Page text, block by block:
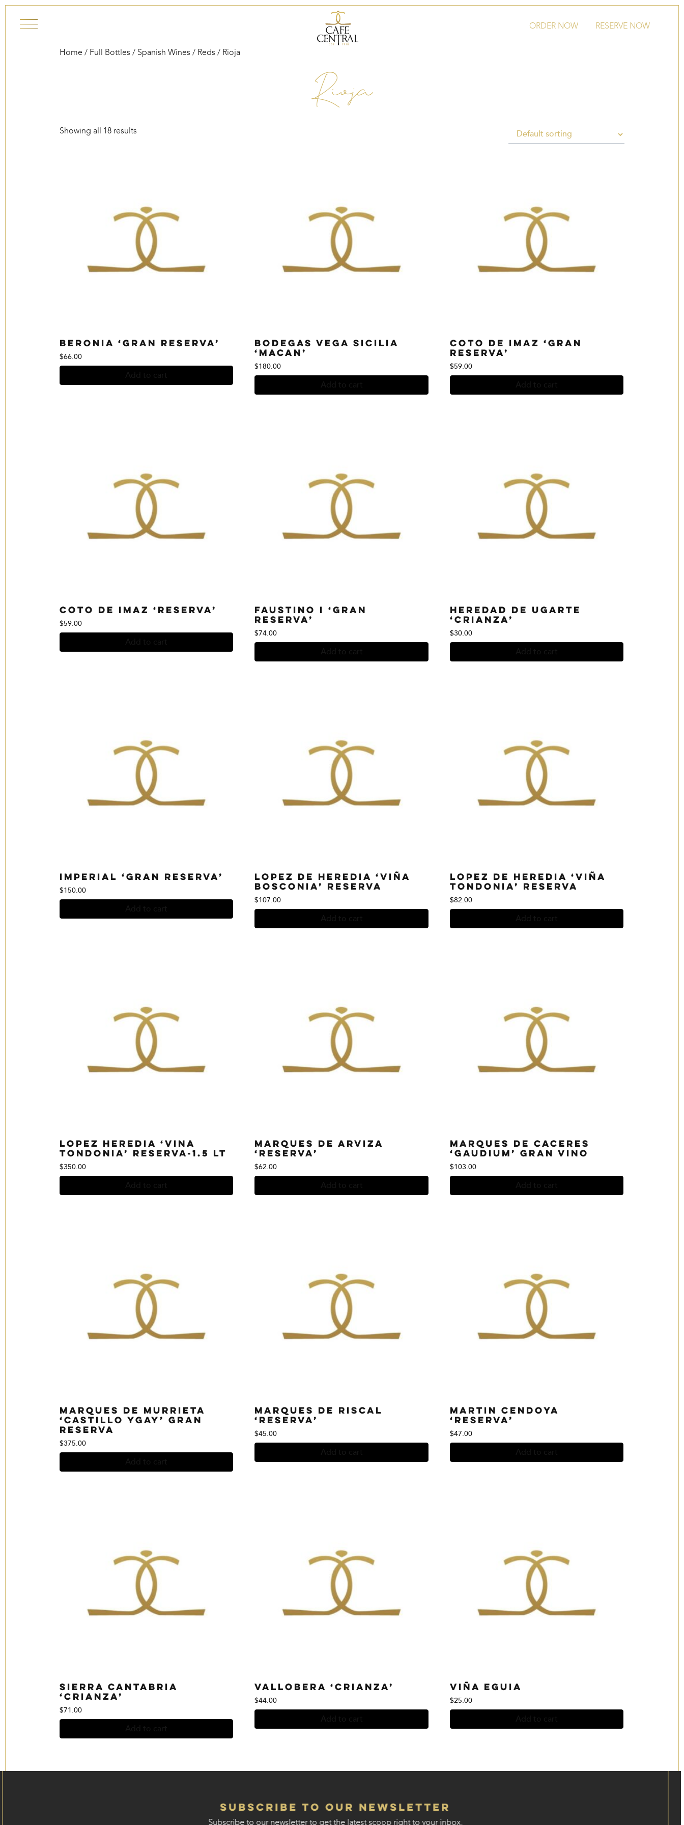
ORDER NOW
RESERVE NOW
Home / Full Bottles / Spanish Wines / Reds / Rioja
Rioja
Showing all 18 results
Beronia ‘Gran Reserva’
$66.00
Bodegas Vega Sicilia
‘Macan’
$180.00
Coto de Imaz ‘Gran
Reserva’
$59.00
Coto de Imaz ‘Reserva’
$59.00
Faustino I ‘Gran
Reserva’
$74.00
Heredad de Ugarte
‘Crianza’
$30.00
Imperial ‘Gran Reserva’
$150.00
Lopez de Heredia ‘Viña
Bosconia’ Reserva
$107.00
Lopez de Heredia ‘Viña
Tondonia’ Reserva
$82.00
Lopez Heredia ‘Vina
Tondonia’ Reserva-1.5 Lt
$350.00
Marques de Arviza
‘Reserva’
$62.00
Marques de Caceres
‘Gaudium’ Gran Vino
$103.00
Marques de Murrieta
‘Castillo Ygay’ Gran
reserva
$375.00
Marques de Riscal
‘Reserva’
$45.00
Martin Cendoya
‘Reserva’
$47.00
Sierra Cantabria
‘Crianza’
$71.00
Vallobera ‘Crianza’
$44.00
Viña Eguia
$25.00
Subscribe to our Newsletter
Subscribe to our newsletter to get the latest scoop right to your inbox.